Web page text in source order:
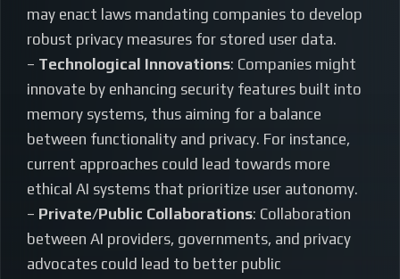
may enact laws mandating companies to develop
robust privacy measures for stored user data.
– Technological Innovations: Companies might
innovate by enhancing security features built into
memory systems, thus aiming for a balance
between functionality and privacy. For instance,
current approaches could lead towards more
ethical AI systems that prioritize user autonomy.
– Private/Public Collaborations: Collaboration
between AI providers, governments, and privacy
advocates could lead to better public